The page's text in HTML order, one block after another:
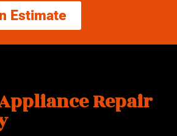
Estimate
Repair